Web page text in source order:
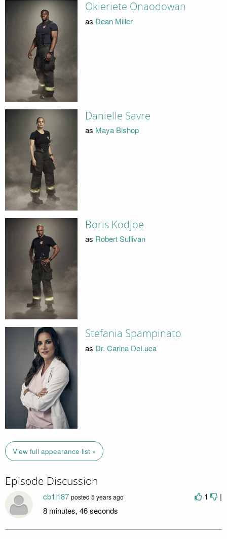
Okieriete Onaodowan
as Dean Miller
Danielle Savre
as Maya Bishop
Boris Kodjoe
as Robert Sullivan
Stefania Spampinato
as Dr. Carina DeLuca
View full appearance list »
Episode Discussion
1 |
cb1l187 posted 5 years ago
8 minutes, 46 seconds